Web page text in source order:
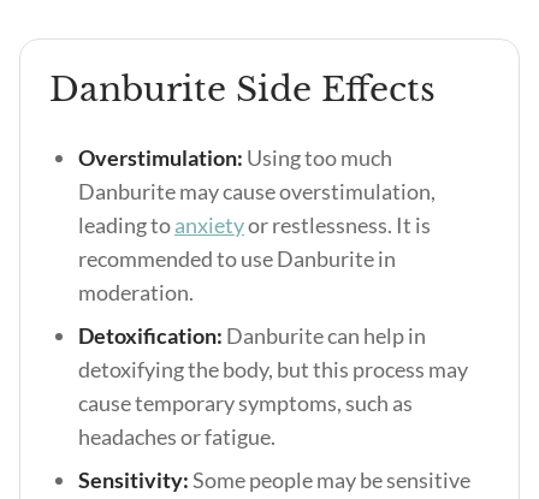
Danburite Side Effects
Overstimulation: Using too much
Danburite may cause overstimulation,
leading toanxietyor restlessness. It is
recommended to use Danburite in
moderation.
Detoxification: Danburite can help in
detoxifying the body, but this process may
cause temporary symptoms, such as
headaches or fatigue.
Sensitivity:Some people may be sensitive